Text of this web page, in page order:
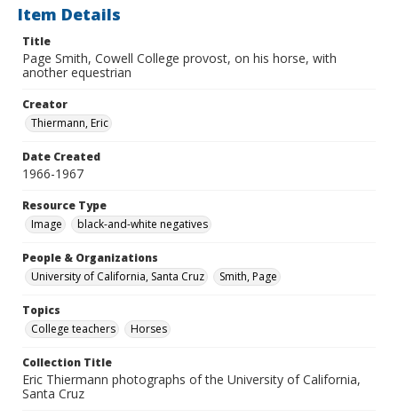
Item Details
Title
Page Smith, Cowell College provost, on his horse, with
another equestrian
Creator
Thiermann, Eric
Date Created
1966-1967
Resource Type
Image
black-and-white negatives
People & Organizations
University of California, Santa Cruz
Smith, Page
Topics
College teachers
Horses
Collection Title
Eric Thiermann photographs of the University of California,
Santa Cruz